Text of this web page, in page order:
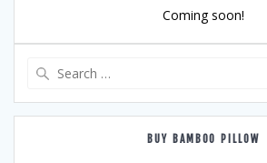
Coming soon!
BUY BAMBOO PILLOW